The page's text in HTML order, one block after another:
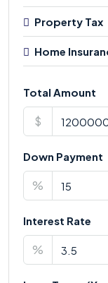
Property Tax
Home
Total Amount
$
Down Payment
%
Interest Rate
%